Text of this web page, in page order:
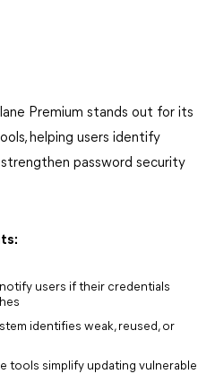
Premium stands out for its
helping users identify
password security
users if their credentials
identifies weak, reused, or
tools simplify updating vulnerable